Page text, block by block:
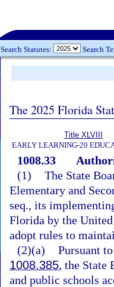
Search Statutes: Search
The 2025 Florida
Title XLVIII
EARLY LEARNING-20
1008.33
(1) The State
Elementary and
seq., its
Florida by the
adopt rules to
(2)(a) Pursuant
1008.385, the State
and public schools